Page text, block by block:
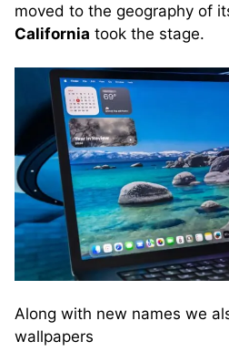
moved to the geography of
California took the stage.
Along with new names we
wallpapers